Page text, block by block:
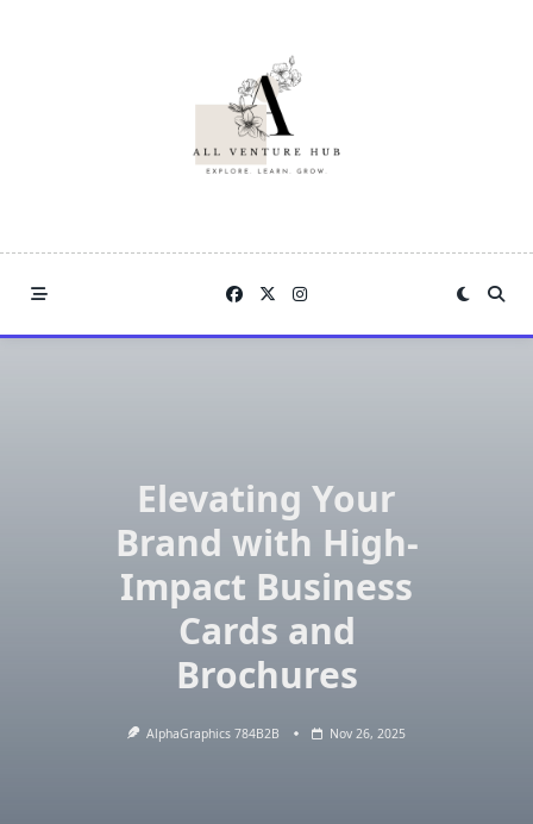
Elevating Your
Brand with High-
Impact Business
Cards and
Brochures
AlphaGraphics 784B2B Nov 26, 2025